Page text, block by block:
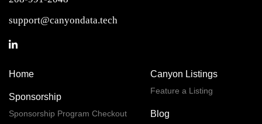
support@canyondata.tech
Home
Sponsorship
Sponsorship Program Checkout
Canyon Listings
Feature a Listing
Blog